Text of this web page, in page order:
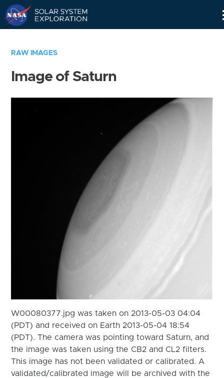
RAW IMAGES
Image of Saturn
W00080377.jpg was taken on 2013-05-03 04:04
(PDT) and received on Earth 2013-05-04 18:54
(PDT). The camera was pointing toward Saturn, and
the image was taken using the CB2 and CL2 filters.
This image has not been validated or calibrated. A
validated/calibrated image will be archived with the